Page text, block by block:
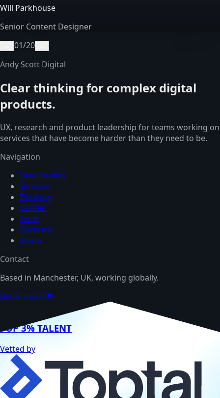
Will Parkhouse
Senior Content Designer
01/20
Andy Scott Digital
Clear thinking for complex digital
products.
UX, research and product leadership for teams working on
services that have become harder than they need to be.
Navigation
Case Studies
Services
Thinking
Guides
Tools
Glossary
About
Contact
Based in Manchester, UK, working globally.
Get in touch💬
TOP 3% TALENT
Vetted by